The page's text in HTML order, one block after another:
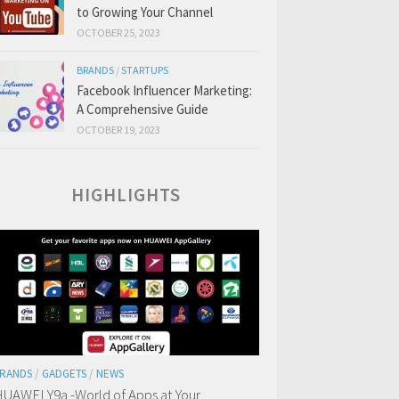
to Growing Your Channel
OCTOBER 25, 2023
BRANDS /STARTUPS
Facebook Influencer Marketing:
A Comprehensive Guide
OCTOBER 19, 2023
HIGHLIGHTS
/ GADGETS / NEWS
Y9a -World of Apps at Your